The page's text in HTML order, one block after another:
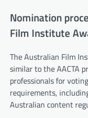
Nomination
Film Institute
The Australian Film
similar to the AACTA
professionals for
requirements,
Australian content